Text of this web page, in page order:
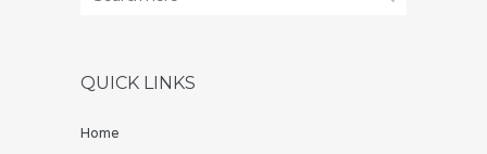
QUICK LINKS
Home